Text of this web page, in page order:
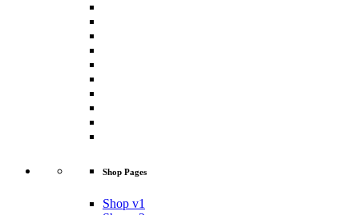
Shop Pages
Shop v1